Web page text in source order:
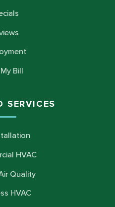
Bill
SERVICES
HVAC
Quality
HVAC